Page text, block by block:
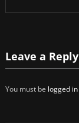
Leave a Reply
You must be logged in